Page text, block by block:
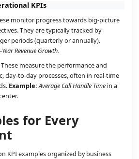
KPIs
monitor progress towards big-picture
They are typically tracked by
periods (quarterly or annually).
Year Revenue Growth.
These measure the performance and
day-to-day processes, often in real-time
Example: Average Call Handle Time in a
for Every
KPI examples organized by business